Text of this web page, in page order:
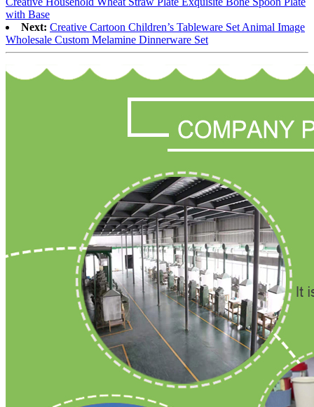
with Base
Next: Creative Cartoon Children’s Tableware Set Animal Image
Wholesale Custom Melamine Dinnerware Set